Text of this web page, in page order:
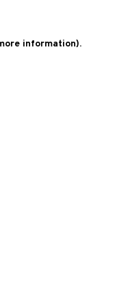
information).